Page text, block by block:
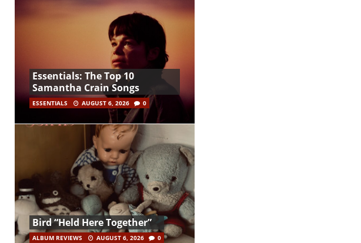
Essentials: The Top 10
Samantha Crain Songs
ESSENTIALS AUGUST 6, 2026 0
Bird “Held Here Together”
ALBUM REVIEWS AUGUST 6, 2026 0